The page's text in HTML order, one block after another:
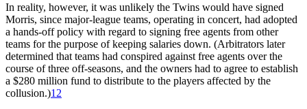
In reality, however, it was unlikely the Twins would have signed
Morris, since major-league teams, operating in concert, had adopted
a hands-off policy with regard to signing free agents from other
teams for the purpose of keeping salaries down. (Arbitrators later
determined that teams had conspired against free agents over the
course of three off-seasons, and the owners had to agree to establish
a $280 million fund to distribute to the players affected by the
collusion.)12